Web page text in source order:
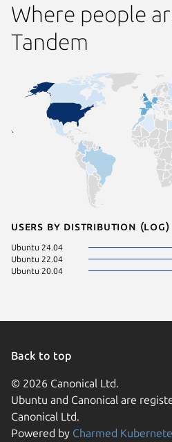
Where people
Tandem
Users by distribution (log)
Ubuntu 24.04
Ubuntu 22.04
Ubuntu 20.04
Back to top
© 2026 Canonical Ltd.
Ubuntu and Canonical are
Canonical Ltd.
Powered by Charmed